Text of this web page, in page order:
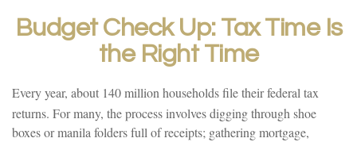
Budget Check Up: Tax Time Is
the Right Time
Every year, about 140 million households file their federal tax
returns. For many, the process involves digging through shoe
boxes or manila folders full of receipts; gathering mortgage,